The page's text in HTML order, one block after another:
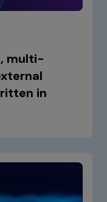
multi-
in